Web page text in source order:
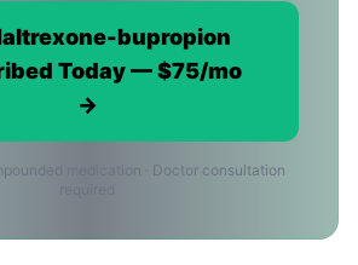
bupropion
Today — $75/mo
→
medication · Doctor consultation